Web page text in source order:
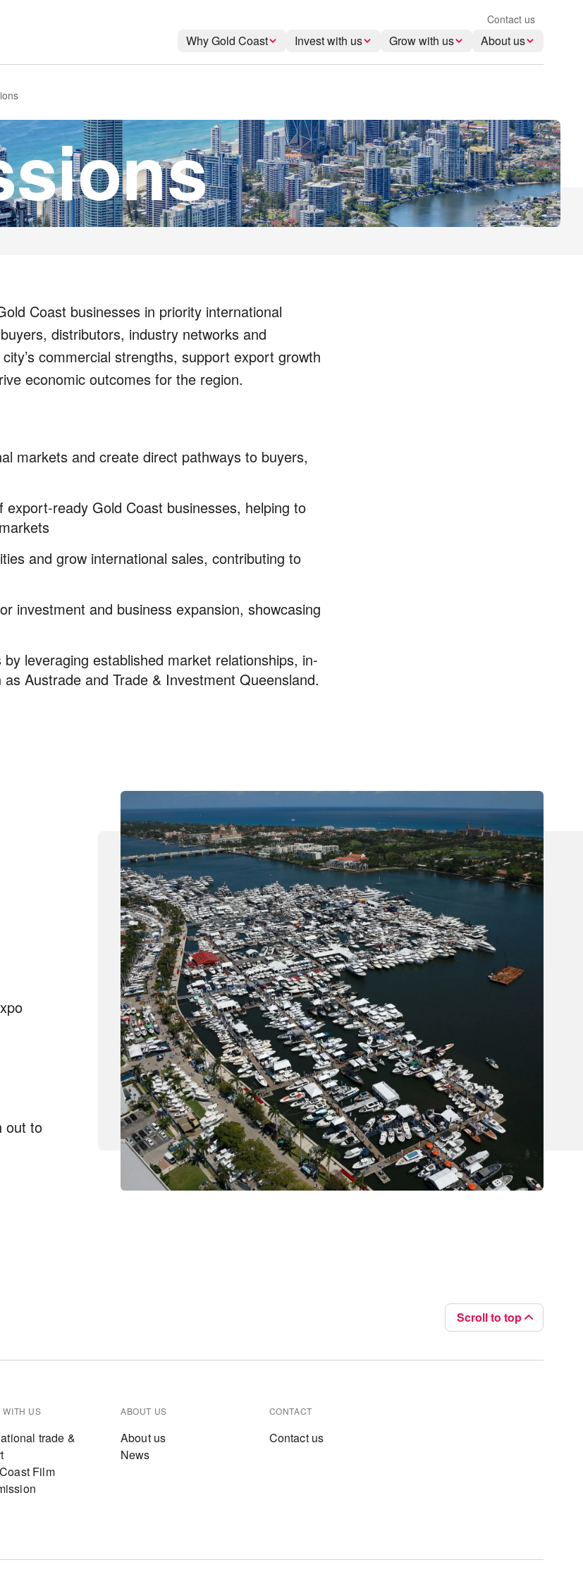
Contact us
Why Gold Coast Invest with us Grow with us About us
Coast businesses in priority international
distributors, industry networks and
commercial strengths, support export growth
economic outcomes for the region.
markets and create direct pathways to buyers,
ready Gold Coast businesses, helping to
and grow international sales, contributing to
investment and business expansion, showcasing
leveraging established market relationships, in-
Austrade and Trade & Investment Queensland.
out to
Scroll to top
WITH US
trade &
Film
ABOUT US
About us
News
CONTACT
Contact us